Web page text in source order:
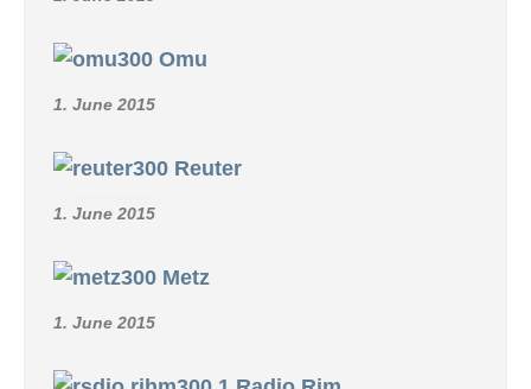
Omu
1. June 2015
Reuter
1. June 2015
Metz
1. June 2015